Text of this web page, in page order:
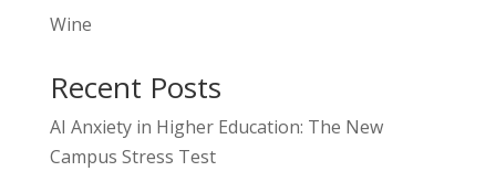
Wine
Recent Posts
AI Anxiety in Higher Education: The New
Campus Stress Test